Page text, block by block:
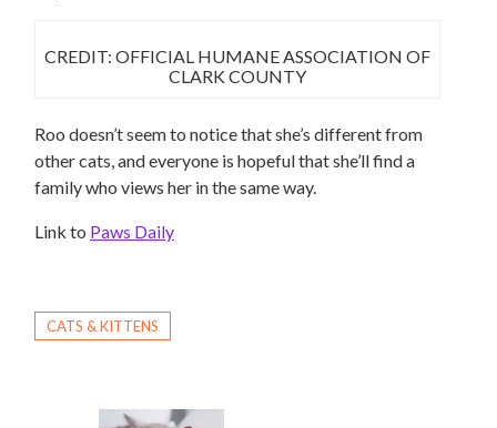
CREDIT: OFFICIAL HUMANE ASSOCIATION OF
CLARK COUNTY
Roo doesn’t seem to notice that she’s different from
other cats, and everyone is hopeful that she’ll find a
family who views her in the same way.
Link to Paws Daily
CATS & KITTENS